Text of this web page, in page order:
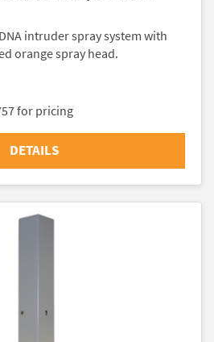
intruder spray system with
orange spray head.
for pricing
DETAILS